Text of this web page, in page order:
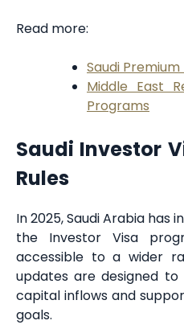
Read more:
Saudi
Middle East
Programs
Saudi Investor
Rules
In 2025, Saudi Arabia
the Investor Visa
accessible to a wider
updates are designed
capital inflows and
goals.